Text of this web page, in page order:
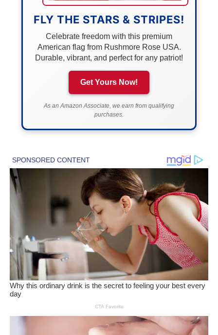
FLY THE STARS & STRIPES!
Celebrate freedom with this premium
American flag from Rushmore Rose USA.
Durable, vibrant, and perfect for any patriot!
Get Yours Now!
As an Amazon Associate, we earn from qualifying
purchases.